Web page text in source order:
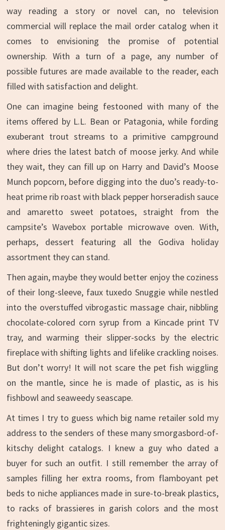
way reading a story or novel can, no television
commercial will replace the mail order catalog when it
comes to envisioning the promise of potential
ownership. With a turn of a page, any number of
possible futures are made available to the reader, each
filled with satisfaction and delight.
One can imagine being festooned with many of the
items offered by L.L. Bean or Patagonia, while fording
exuberant trout streams to a primitive campground
where dries the latest batch of moose jerky. And while
they wait, they can fill up on Harry and David’s Moose
Munch popcorn, before digging into the duo’s ready-to-
heat prime rib roast with black pepper horseradish sauce
and amaretto sweet potatoes, straight from the
campsite’s Wavebox portable microwave oven. With,
perhaps, dessert featuring all the Godiva holiday
assortment they can stand.
Then again, maybe they would better enjoy the coziness
of their long-sleeve, faux tuxedo Snuggie while nestled
into the overstuffed vibrogastic massage chair, nibbling
chocolate-colored corn syrup from a Kincade print TV
tray, and warming their slipper-socks by the electric
fireplace with shifting lights and lifelike crackling noises.
But don’t worry! It will not scare the pet fish wiggling
on the mantle, since he is made of plastic, as is his
fishbowl and seaweedy seascape.
At times I try to guess which big name retailer sold my
address to the senders of these many smorgasbord-of-
kitschy delight catalogs. I knew a guy who dated a
buyer for such an outfit. I still remember the array of
samples filling her extra rooms, from flamboyant pet
beds to niche appliances made in sure-to-break plastics,
to racks of brassieres in garish colors and the most
frighteningly gigantic sizes.